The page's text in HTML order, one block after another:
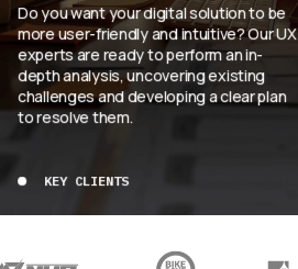
Do you want your digital solution to be
more user-friendly and intuitive? Our UX
experts are ready to perform an in-
depth analysis, uncovering existing
challenges and developing a clear plan
to resolve them.
KEY CLIENTS